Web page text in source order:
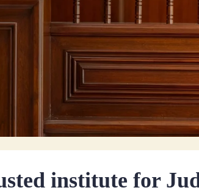
institute for